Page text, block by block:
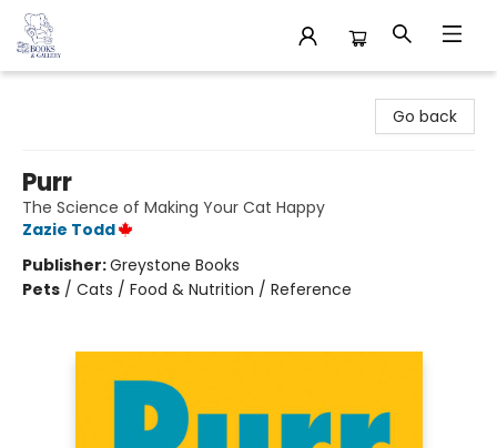
Go back
Purr
The Science of Making Your Cat Happy
Zazie Todd
Publisher:Greystone Books
Pets / Cats / Food & Nutrition / Reference